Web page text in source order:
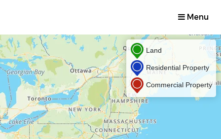
Menu
Land
Residential Property
Commercial Property